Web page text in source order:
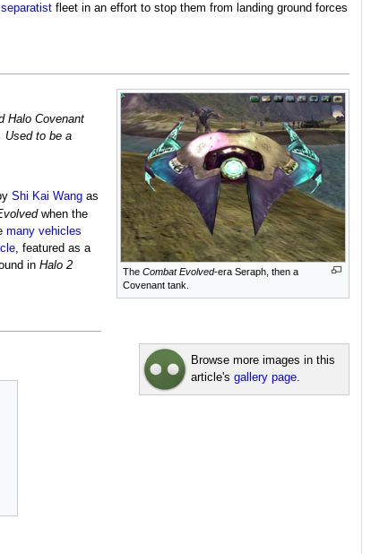
separatistfleet in an effort to stop them from landing ground forces
TheCombat Evolved-era Seraph, then a
Covenant tank.
Halo Covenant
Used to be a
Shi Kai Wangas
when the
many vehicles
, featured as a
in Halo 2
Browse more images in this
article'sgallery page.